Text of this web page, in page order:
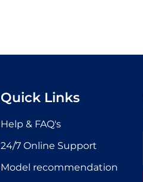
Quick Links
Help & FAQ's
24/7 Online Support
Model recommendation